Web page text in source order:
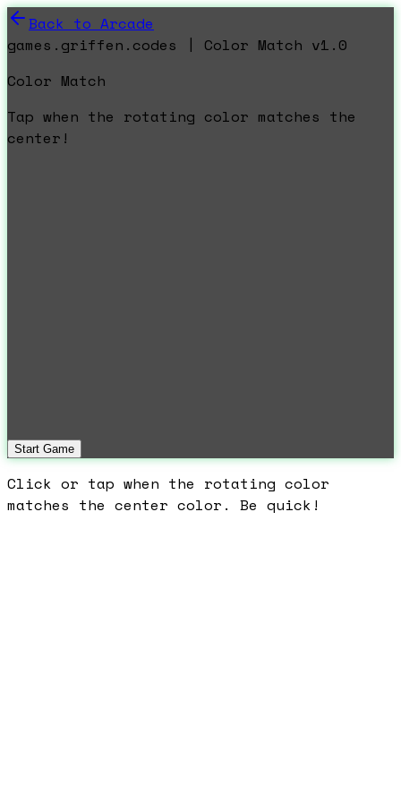
Back to Arcade
games.griffen.codes | Color Match v1.0
Color Match
Tap when the rotating color matches the
center!
Start Game
Click or tap when the rotating color
matches the center color. Be quick!